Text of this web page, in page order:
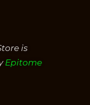
is
Epitome